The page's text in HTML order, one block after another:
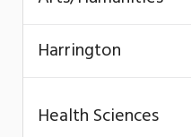
Harrington
Health Sciences